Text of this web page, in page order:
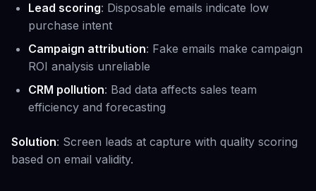
Lead scoring: Disposable emails indicate low
purchase intent
Campaign attribution: Fake emails make campaign
ROI analysis unreliable
CRM pollution: Bad data affects sales team
efficiency and forecasting
Solution: Screen leads at capture with quality scoring
based on email validity.